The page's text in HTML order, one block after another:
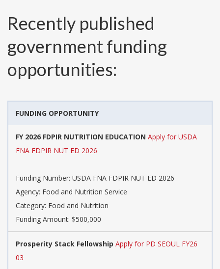
Recently published
government funding
opportunities:
FUNDING OPPORTUNITY
FY 2026 FDPIR NUTRITION EDUCATION Apply for USDA
FNA FDPIR NUT ED 2026
Funding Number: USDA FNA FDPIR NUT ED 2026
Agency: Food and Nutrition Service
Category: Food and Nutrition
Funding Amount: $500,000
Prosperity Stack Fellowship Apply for PD SEOUL FY26
03